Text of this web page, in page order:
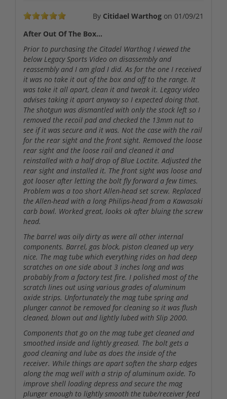
By Citidael Warthog on 01/09/21
After Out Of The Box...
Prior to purchasing the Citadel Warthog I viewed the
below Legacy Sports Video on disassembly and
reassembly and I am glad I did. As for the one I received
it was no take it out of the box and off to the range. It
was take it all apart, clean it and tweak it. Legacy video
advises taking it apart anyway so I expected doing that.
The shotgun was dismantled with only the stock left so I
removed the recoil pad and checked the 13mm nut to
see if it was secure and it was. Not the case with the rail
for the rear sight and the front sight. Removed the loose
rear sight and the loose rail and cleaned it and
reinstalled with a half drop of Blue Loctite. Adjusted the
rear sight and installed it. The front sight was loose and
got looser after letting the bolt fly forward a few times.
Problem was a too short Allen-head set screw. Replaced
the Allen-head with a long Philips-head from a Kawasaki
carb bowl. Worked great, looks ok after bluing the screw
head.
The barrel was oily dirty as were all other internal
components. Barrel, gas block, piston cleaned up very
nice. The mag tube which everything rides on had deep
scratches on one side about 3 inches long and was
probably from a factory test fire. I polished most of the
scratch lines out using various grades of aluminum
oxide strips. Unfortunately the mag tube spring and
plunger cannot be removed for cleaning so it was flush
cleaned, blown out and lightly lubed with Slip 2000.
Components that go on the mag tube get cleaned and
smoothed inside and lightly greased. The bolt gets a
good cleaning and lube as does the inside of the
receiver. While things are apart soften the sharp edges
along the mag well with a strip of aluminum oxide. To
improve shell loading depress and secure the mag
plunger enough to lightly smooth the tube/receiver feed